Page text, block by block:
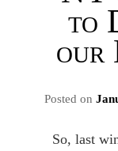
to
our
Posted on
So, last